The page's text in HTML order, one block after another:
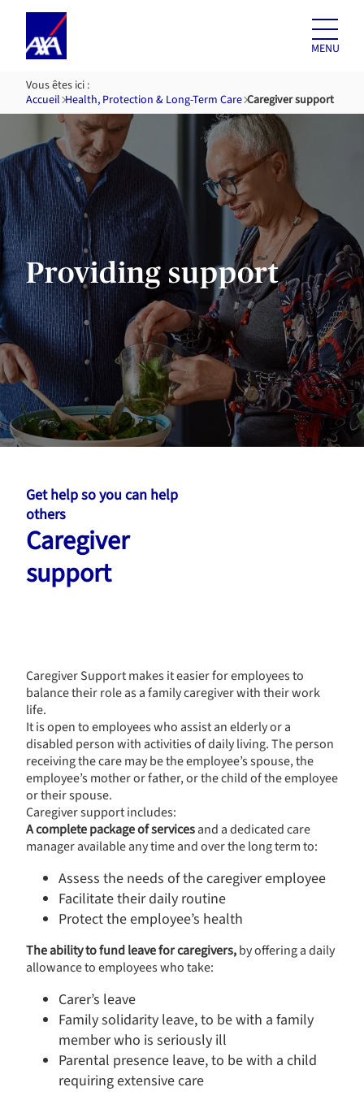
Skip to
content
MENU
Vous êtes ici :
Accueil Health, Protection & Long-Term Care Caregiver support
Providing support
Get help so you can help
others
Caregiver
support
Caregiver Support makes it easier for employees to
balance their role as a family caregiver with their work
life.
It is open to employees who assist an elderly or a
disabled person with activities of daily living. The person
receiving the care may be the employee’s spouse, the
employee’s mother or father, or the child of the employee
or their spouse.
Caregiver support includes:
A complete package of servicesand a dedicated care
manager available any time and over the long term to:
Assess the needs of the caregiver employee
Facilitate their daily routine
Protect the employee’s health
The ability to fund leave for caregivers,by offering a daily
allowance to employees who take:
Carer’s leave
Family solidarity leave, to be with a family
member who is seriously ill
Parental presence leave, to be with a child
requiring extensive care